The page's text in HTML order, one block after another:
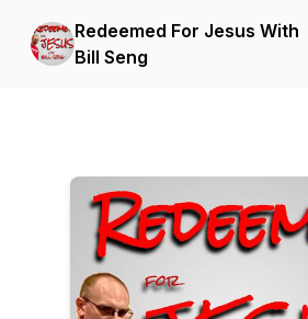
Redeemed For Jesus With
Bill Seng